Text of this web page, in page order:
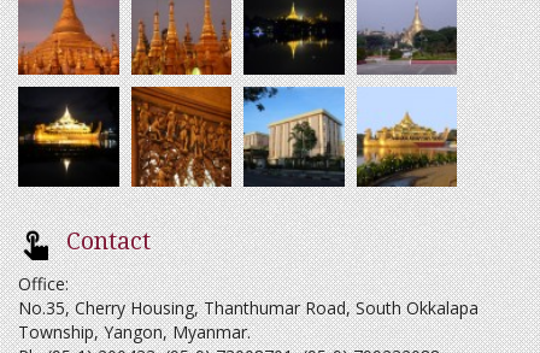
Contact
Office:
No.35, Cherry Housing, Thanthumar Road, South Okkalapa
Township, Yangon, Myanmar.